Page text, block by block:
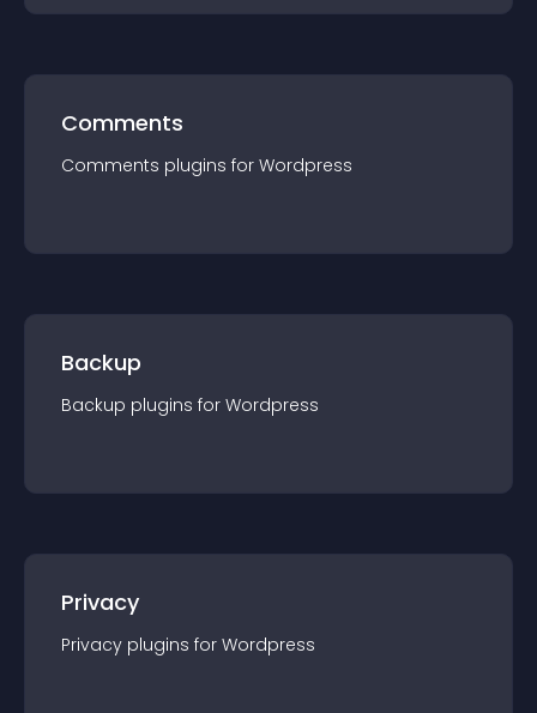
Comments
Comments plugins for Wordpress
Backup
Backup plugins for Wordpress
Privacy
Privacy plugins for Wordpress